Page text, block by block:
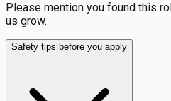
Please mention you found this
us grow.
Safety tips before you apply